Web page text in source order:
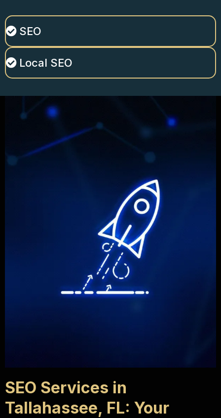
SEO
Local SEO
SEO Services in
Tallahassee, FL: Your